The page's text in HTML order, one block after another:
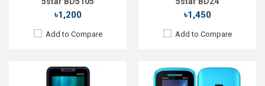
৳1,200
Add to Compare
৳1,450
Add to Compare
15 Aug 2022
Released::04 Oct 2023